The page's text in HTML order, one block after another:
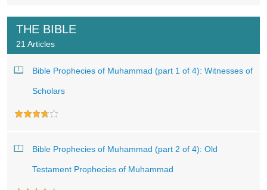
THE BIBLE
21 Articles
Bible Prophecies of Muhammad (part 1 of 4): Witnesses of
Scholars
Bible Prophecies of Muhammad (part 2 of 4): Old
Testament Prophecies of Muhammad